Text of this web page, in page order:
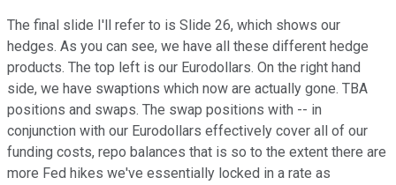
The final slide I'll refer to is Slide 26, which shows our
hedges. As you can see, we have all these different hedge
products. The top left is our Eurodollars. On the right hand
side, we have swaptions which now are actually gone. TBA
positions and swaps. The swap positions with -- in
conjunction with our Eurodollars effectively cover all of our
funding costs, repo balances that is so to the extent there are
more Fed hikes we've essentially locked in a rate as